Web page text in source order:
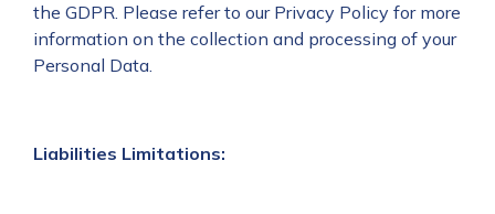
the GDPR. Please refer to our Privacy Policy for more
information on the collection and processing of your
Personal Data.
Liabilities Limitations: